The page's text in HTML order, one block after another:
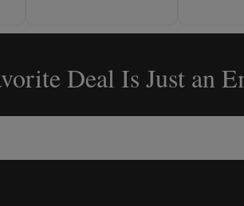
Deal Is Just an